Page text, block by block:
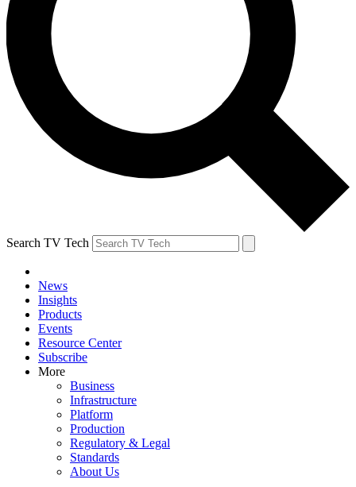
Search TV Tech
News
Insights
Products
Events
Resource Center
Subscribe
More
Business
Infrastructure
Platform
Production
Regulatory & Legal
Standards
About Us